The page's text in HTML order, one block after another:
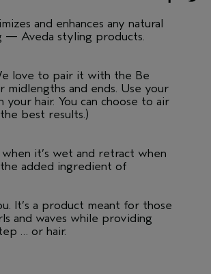
and enhances any natural
— Aveda styling products.
love to pair it with the Be
and ends. Use your
hair. You can choose to air
best results.)
it’s wet and retract when
added ingredient of
It’s a product meant for those
and waves while providing
… or hair.